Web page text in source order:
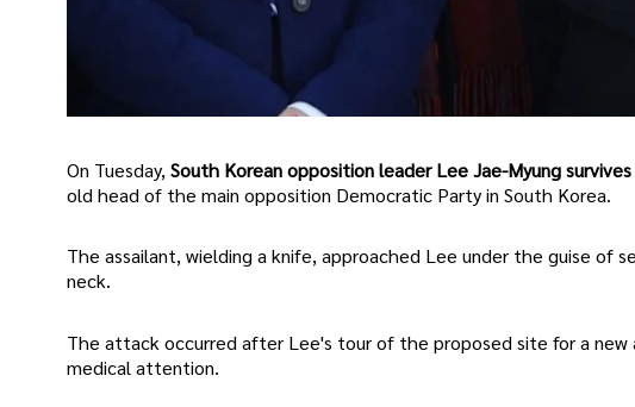
On Tuesday, South Korean opposition leader Lee Jae-Myung
old head of the main opposition Democratic Party in South Korea.
The assailant, wielding a knife, approached Lee under the guise of
neck.
The attack occurred after Lee's tour of the proposed site for a new
medical attention.